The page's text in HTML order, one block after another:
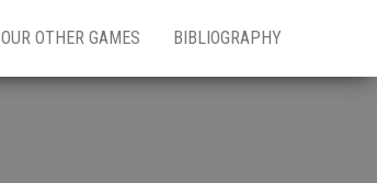
OUR OTHER GAMES BIBLIOGRAPHY